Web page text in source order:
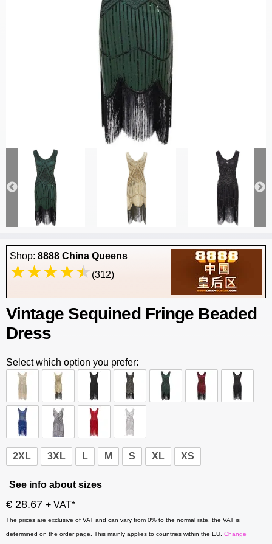
Shop: 8888 China Queens
(312)
Vintage Sequined Fringe Beaded
Dress
Select which option you prefer:
2XL 3XL L M S XL XS
See info about sizes
€ 28.67 + VAT*
The prices are exclusive of VAT and can vary from 0% to the normal rate, the VAT is
determined on the order page. This mainly applies to countries within the EU. Change